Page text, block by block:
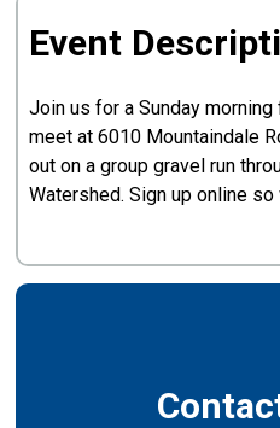
Event
Join us for a Sunday morning
meet at 6010 Mountaindale
out on a group gravel run
Watershed. Sign up online